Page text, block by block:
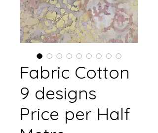
Fabric Cotton
9 designs
Price per Half